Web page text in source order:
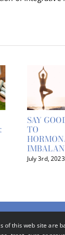
SAY
TO
July 3rd, 2023
of this web site are